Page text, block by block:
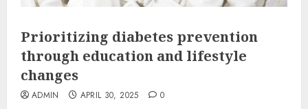
Prioritizing diabetes prevention
through education and lifestyle
changes
ADMIN APRIL 30, 2025 0